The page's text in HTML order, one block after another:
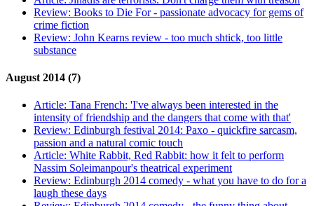
Review: Books to Die For - passionate advocacy for gems of
crime fiction
Review: John Kearns review - too much shtick, too little
substance
August 2014 (7)
Article: Tana French: 'I've always been interested in the
intensity of friendship and the dangers that come with that'
Review: Edinburgh festival 2014: Paxo - quickfire sarcasm,
passion and a natural comic touch
Article: White Rabbit, Red Rabbit: how it felt to perform
Nassim Soleimanpour's theatrical experiment
Review: Edinburgh 2014 comedy - what you have to do for a
laugh these days